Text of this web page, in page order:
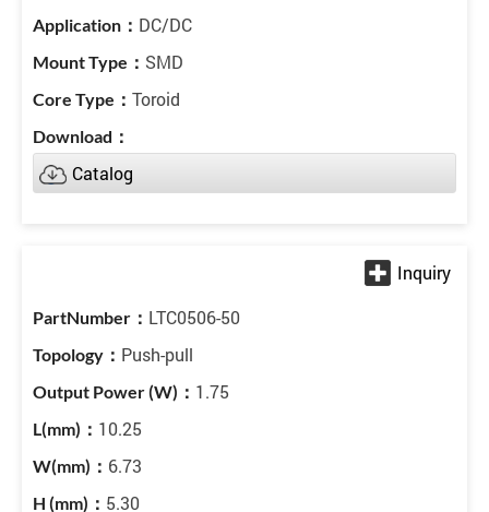
DC/DC
SMD
Toroid
Catalog
LTC0506-50
Push-pull
1.75
10.25
6.73
5.30